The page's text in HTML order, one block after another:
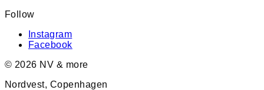
Follow
Instagram
Facebook
© 2026 NV & more
Nordvest, Copenhagen